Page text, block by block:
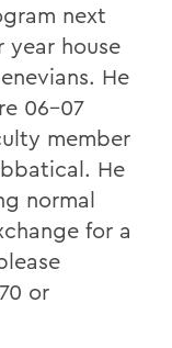
next
year house
He
06-07
member
He
normal
for a
or